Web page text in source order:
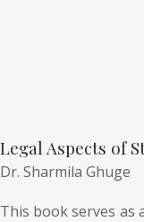
Legal Aspects of
Dr. Sharmila Ghuge
This book serves as